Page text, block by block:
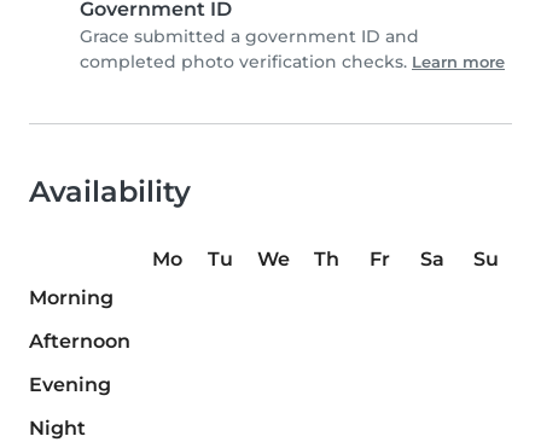
Government ID
Grace submitted a government ID and
completed photo verification checks. Learn more
Availability
Mo Tu We Th Fr Sa
Su
Morning
Afternoon
Evening
Night